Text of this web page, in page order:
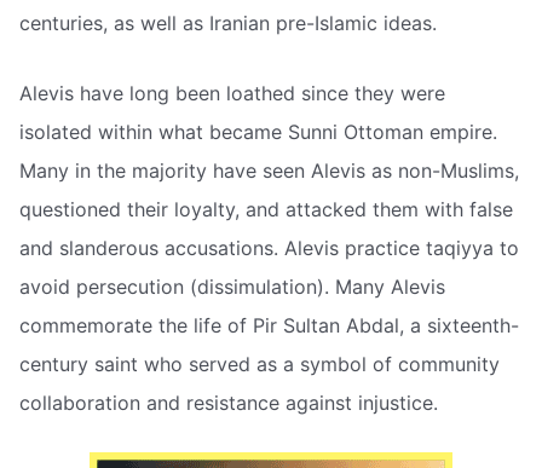
centuries, as well as Iranian pre-Islamic ideas.
Alevis have long been loathed since they were
isolated within what became Sunni Ottoman empire.
Many in the majority have seen Alevis as non-Muslims,
questioned their loyalty, and attacked them with false
and slanderous accusations. Alevis practice taqiyya to
avoid persecution (dissimulation). Many Alevis
commemorate the life of Pir Sultan Abdal, a sixteenth-
century saint who served as a symbol of community
collaboration and resistance against injustice.